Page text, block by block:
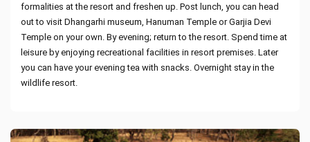
formalities at the resort and freshen up. Post lunch, you can head
out to visit Dhangarhi museum, Hanuman Temple or Garjia Devi
Temple on your own. By evening; return to the resort. Spend time at
leisure by enjoying recreational facilities in resort premises. Later
you can have your evening tea with snacks. Overnight stay in the
wildlife resort.